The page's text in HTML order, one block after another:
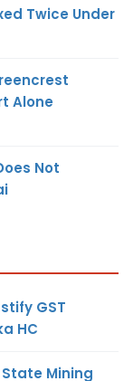
Twice Under
Alone
Not
GST
HC
Mining